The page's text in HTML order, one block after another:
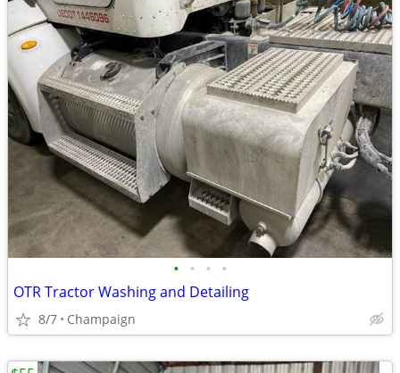
• • • •
OTR Tractor Washing and Detailing
8/7 Champaign